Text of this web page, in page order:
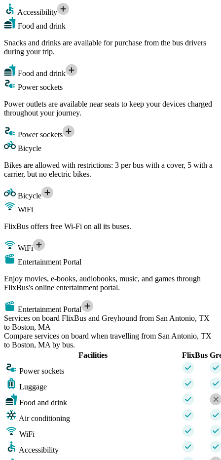
Accessibility
Food and drink
Snacks and drinks are available for purchase from the bus drivers
during your trip.
Food and drink
Power sockets
Power outlets are available near seats to keep your devices charged
throughout your journey.
Power sockets
Bicycle
Bikes are allowed with restrictions: 3 per bus with a cover, 5 with a
carrier, but no electric bikes.
Bicycle
WiFi
FlixBus offers free Wi-Fi on all its buses.
WiFi
Entertainment Portal
Enjoy movies, e-books, audiobooks, music, and games through
FlixBus's online entertainment portal.
Entertainment Portal
Services on board FlixBus and Greyhound from San Antonio, TX
to Boston, MA
Compare services on board when travelling from San Antonio, TX
to Boston, MA by bus.
Facilities
FlixBus
Power sockets
Luggage
Food and drink
Air conditioning
WiFi
Accessibility